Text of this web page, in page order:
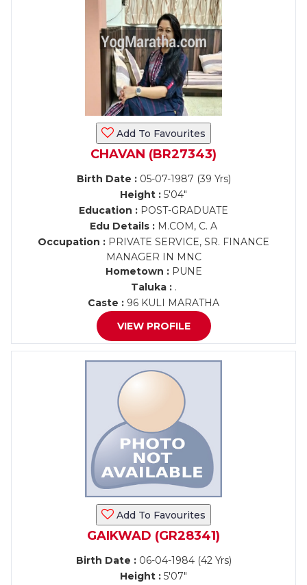
Add To Favourites
CHAVAN (BR27343)
Birth Date :05-07-1987 (39 Yrs)
Height : 5'04"
Education : POST-GRADUATE
Edu Details : M.COM, C. A
Occupation : PRIVATE SERVICE, SR. FINANCE
MANAGER IN MNC
Hometown :PUNE
Taluka :.
Caste : 96 KULI MARATHA
VIEW PROFILE
Add To Favourites
GAIKWAD (GR28341)
Birth Date :06-04-1984 (42 Yrs)
Height : 5'07"